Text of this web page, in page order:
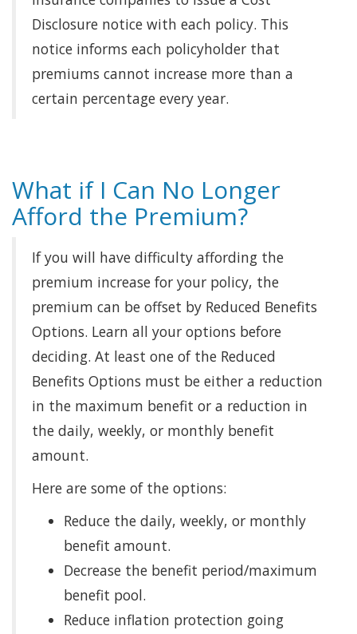
Disclosure notice with each policy. This
notice informs each policyholder that
premiums cannot increase more than a
certain percentage every year.
What if I Can No Longer
Afford the Premium?
If you will have difficulty affording the
premium increase for your policy, the
premium can be offset by Reduced Benefits
Options. Learn all your options before
deciding. At least one of the Reduced
Benefits Options must be either a reduction
in the maximum benefit or a reduction in
the daily, weekly, or monthly benefit
amount.
Here are some of the options:
Reduce the daily, weekly, or monthly
benefit amount.
Decrease the benefit period/maximum
benefit pool.
Reduce inflation protection going